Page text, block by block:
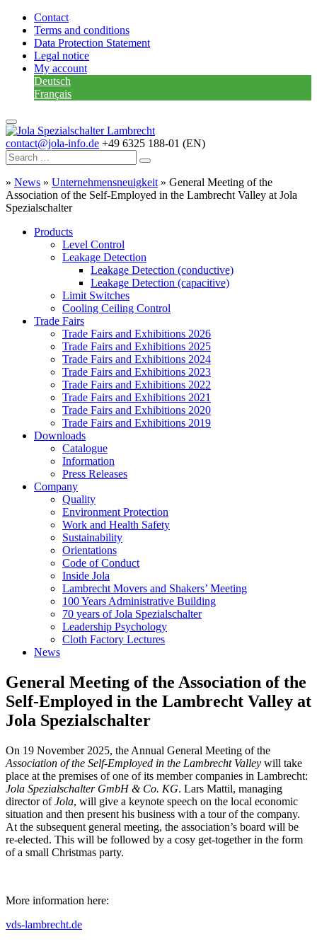
Contact
Terms and conditions
Data Protection Statement
Legal notice
My account
Deutsch
Français
contact@jola-info.de +49 6325 188-01 (EN)
» News » Unternehmensneuigkeit » General Meeting of the
Association of the Self-Employed in the Lambrecht Valley at Jola
Spezialschalter
Products
Level Control
Leakage Detection
Leakage Detection (conductive)
Leakage Detection (capacitive)
Limit Switches
Cooling Ceiling Control
Trade Fairs
Trade Fairs and Exhibitions 2026
Trade Fairs and Exhibitions 2025
Trade Fairs and Exhibitions 2024
Trade Fairs and Exhibitions 2023
Trade Fairs and Exhibitions 2022
Trade Fairs and Exhibitions 2021
Trade Fairs and Exhibitions 2020
Trade Fairs and Exhibitions 2019
Downloads
Catalogue
Information
Press Releases
Company
Quality
Environment Protection
Work and Health Safety
Sustainability
Orientations
Code of Conduct
Inside Jola
Lambrecht Movers and Shakers’ Meeting
100 Years Administrative Building
70 years of Jola Spezialschalter
Leadership Psychology
Cloth Factory Lectures
News
General Meeting of the Association of the
Self-Employed in the Lambrecht Valley at
Jola Spezialschalter
On 19 November 2025, the Annual General Meeting of the
Association of the Self-Employed in the Lambrecht Valley will take
place at the premises of one of its member companies in Lambrecht:
Jola Spezialschalter GmbH & Co. KG. Lars Mattil, managing
director ofJola, will give a keynote speech on the local economic
situation and then present his business with a tour of the company.
At the subsequent general meeting, the association’s board will be
re-elected. This will be followed by a cosy get-together in the form
of a small Christmas party.
More information here:
vds-lambrecht.de